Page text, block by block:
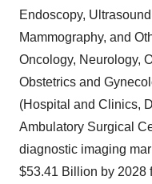
Endoscopy,
Mammography, and
Oncology, Neurology,
Obstetrics and
(Hospital and Clinics,
Ambulatory Surgical
diagnostic imaging
$53.41 Billion by 2028